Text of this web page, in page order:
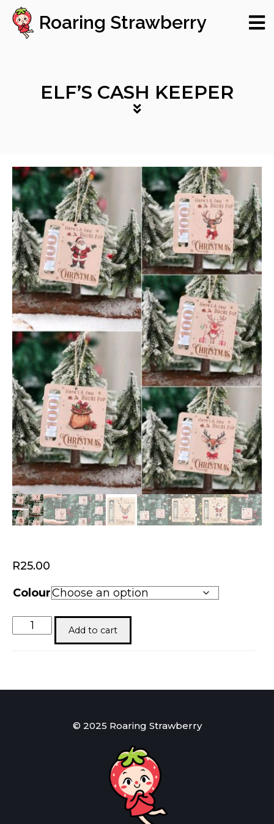
Roaring Strawberry
ELF’S CASH KEEPER
R25.00
Colour
Elf’s
Cash
Add to cart
© 2025 Roaring Strawberry